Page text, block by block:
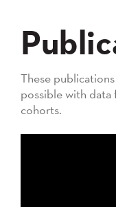
These
possible with data
cohorts.